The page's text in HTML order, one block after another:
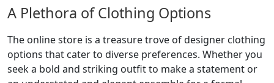
A Plethora of Clothing Options
The online store is a treasure trove of designer clothing
options that cater to diverse preferences. Whether you
seek a bold and striking outfit to make a statement or